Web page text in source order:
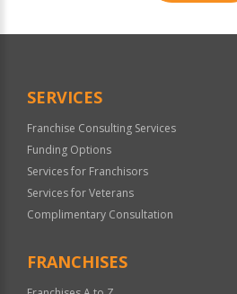
Official
SERVICES
Franchise Consulting Services
Funding Options
Services for Franchisors
Services for Veterans
Complimentary Consultation
FRANCHISES